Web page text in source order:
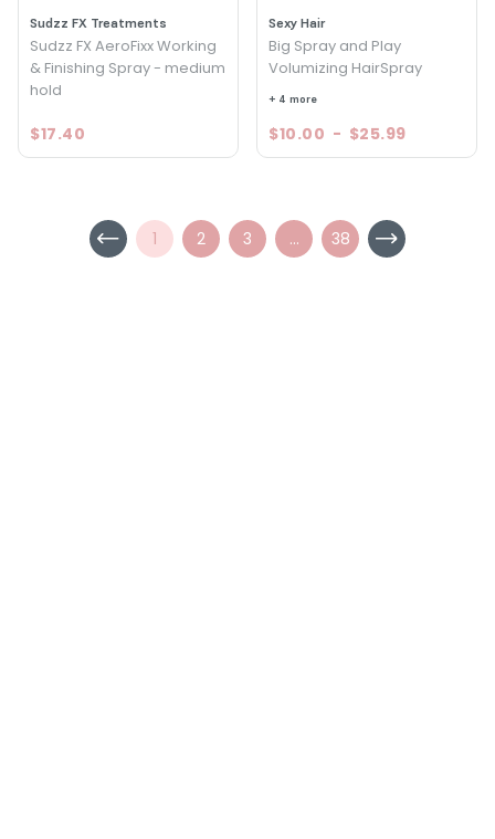
Sudzz FX Treatments
Sudzz FX AeroFixx Working
& Finishing Spray - medium
hold
$17.40
Sexy Hair
Big Spray and Play
Volumizing HairSpray
+ 4 more
$10.00 - $25.99
1 2 3 ... 38